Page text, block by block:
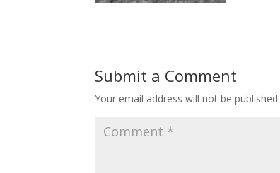
Submit a Comment
Your email address will not be published.